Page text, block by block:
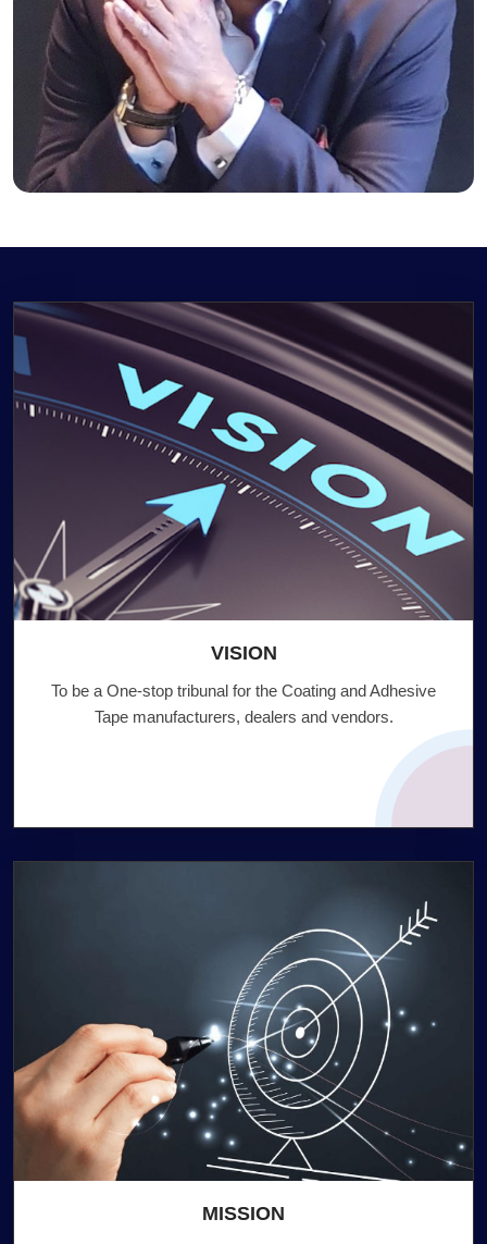
VISION
To be a One-stop tribunal for the Coating and Adhesive
Tape manufacturers, dealers and vendors.
MISSION